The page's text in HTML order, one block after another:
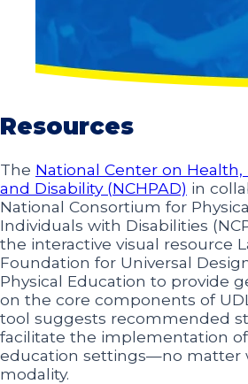
Resources
The National Center on Health,
and Disability (NCHPAD) in
National Consortium for
Individuals with Disabilities
the interactive visual resource
Foundation for Universal
Physical Education to provide
on the core components of
tool suggests recommended
facilitate the implementation of
education settings—no matter
modality.